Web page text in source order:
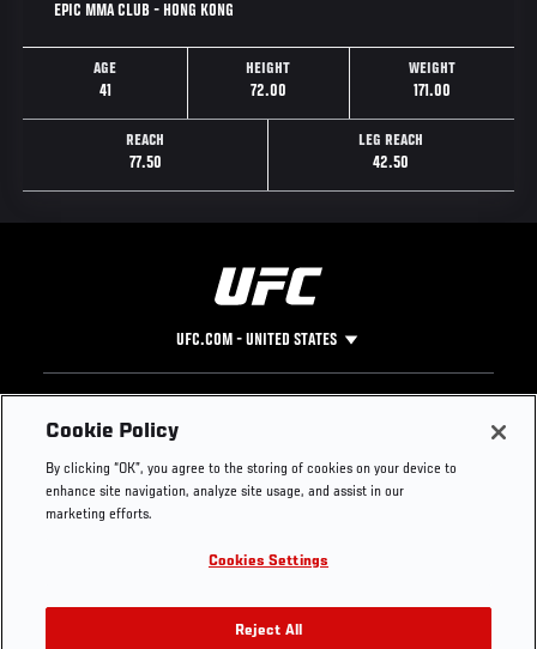
EPIC MMA CLUB - HONG KONG
AGE
41
HEIGHT
72.00
WEIGHT
171.00
REACH
77.50
LEG REACH
42.50
UFC.COM - UNITED STATES
Footer
UFC
UFC Foundation
UFC Careers
Store
Instagram
YouTube
TikTok
Twitter
Press
Cookie Policy
By clicking “OK”, you agree to the storing of cookies on your device to
enhance site navigation, analyze site usage, and assist in our
marketing efforts.
Cookies Settings
Reject All